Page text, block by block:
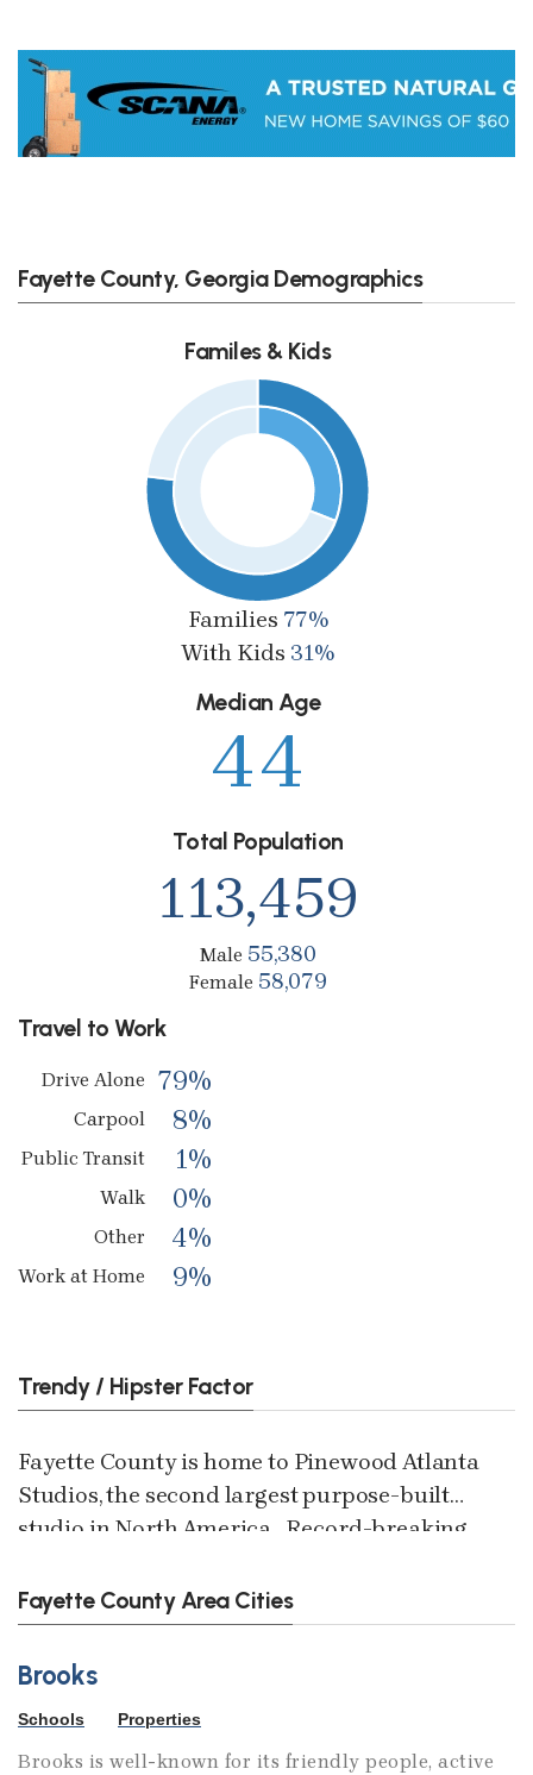
Fayette County, Georgia Demographics
Familes & Kids
Families 77%
With Kids 31%
Median Age
44
Total Population
113,459
Male 55,380
Female 58,079
Travel to Work
Drive Alone 79%
Carpool 8%
Public Transit 1%
Walk 0%
Other 4%
Work at Home 9%
Trendy / Hipster Factor
Fayette County is home to Pinewood Atlanta
Studios, the second largest purpose-built
studio in North America. Record-breaking
<i>Avengers: Endgame, Spider-Man:
Homecoming </i>and<i> Passengers</i>
were filmed at Pinewood Atlanta. Growth is
expand its creative footprint with more than
220,000 square feet of innovative spaces for
Fayette County Area Cities
Brooks
Schools Properties
Brooks is well-known for its friendly people, active